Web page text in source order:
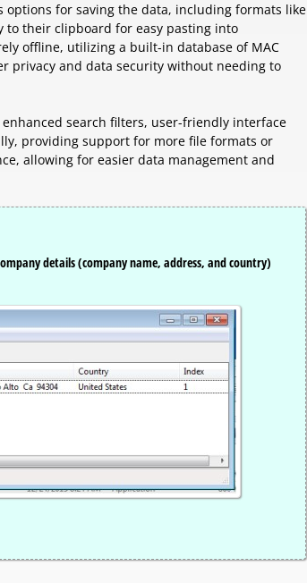
options for saving the data, including formats like
to their clipboard for easy pasting into
offline, utilizing a built-in database of MAC
privacy and data security without needing to
search filters, user-friendly interface
providing support for more file formats or
allowing for easier data management and
details (company name, address, and country)